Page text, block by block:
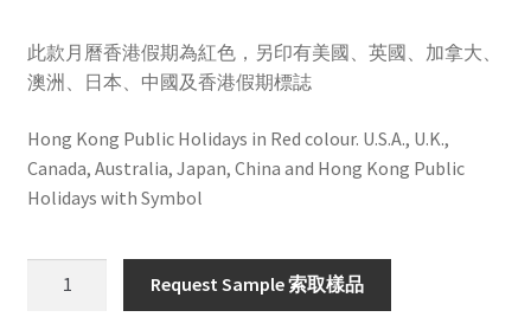
此款月曆香港假期為紅色，另印有美國、英國、加拿大、
澳洲、日本、中國及香港假期標誌
Hong Kong Public Holidays in Red colour. U.S.A., U.K.,
Canada, Australia, Japan, China and Hong Kong Public
Holidays with Symbol
Request Sample 索取樣品